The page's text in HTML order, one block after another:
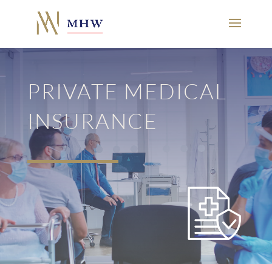
PRIVATE MEDICAL
INSURANCE